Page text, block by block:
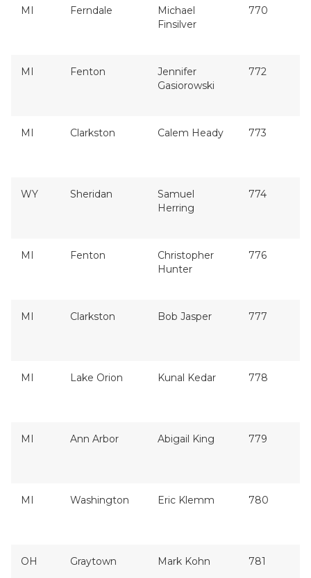
MI Ferndale
Michael
Finsilver
770
MI Fenton
Jennifer
Gasiorowski
772
MI Clarkston Calem Heady 773
WY Sheridan
Samuel
Herring
774
MI Fenton
Christopher
Hunter
776
MI Clarkston Bob Jasper 777
MI Lake Orion Kunal Kedar 778
MI Ann Arbor Abigail King 779
MI Washington Eric Klemm 780
OH Graytown Mark Kohn 781